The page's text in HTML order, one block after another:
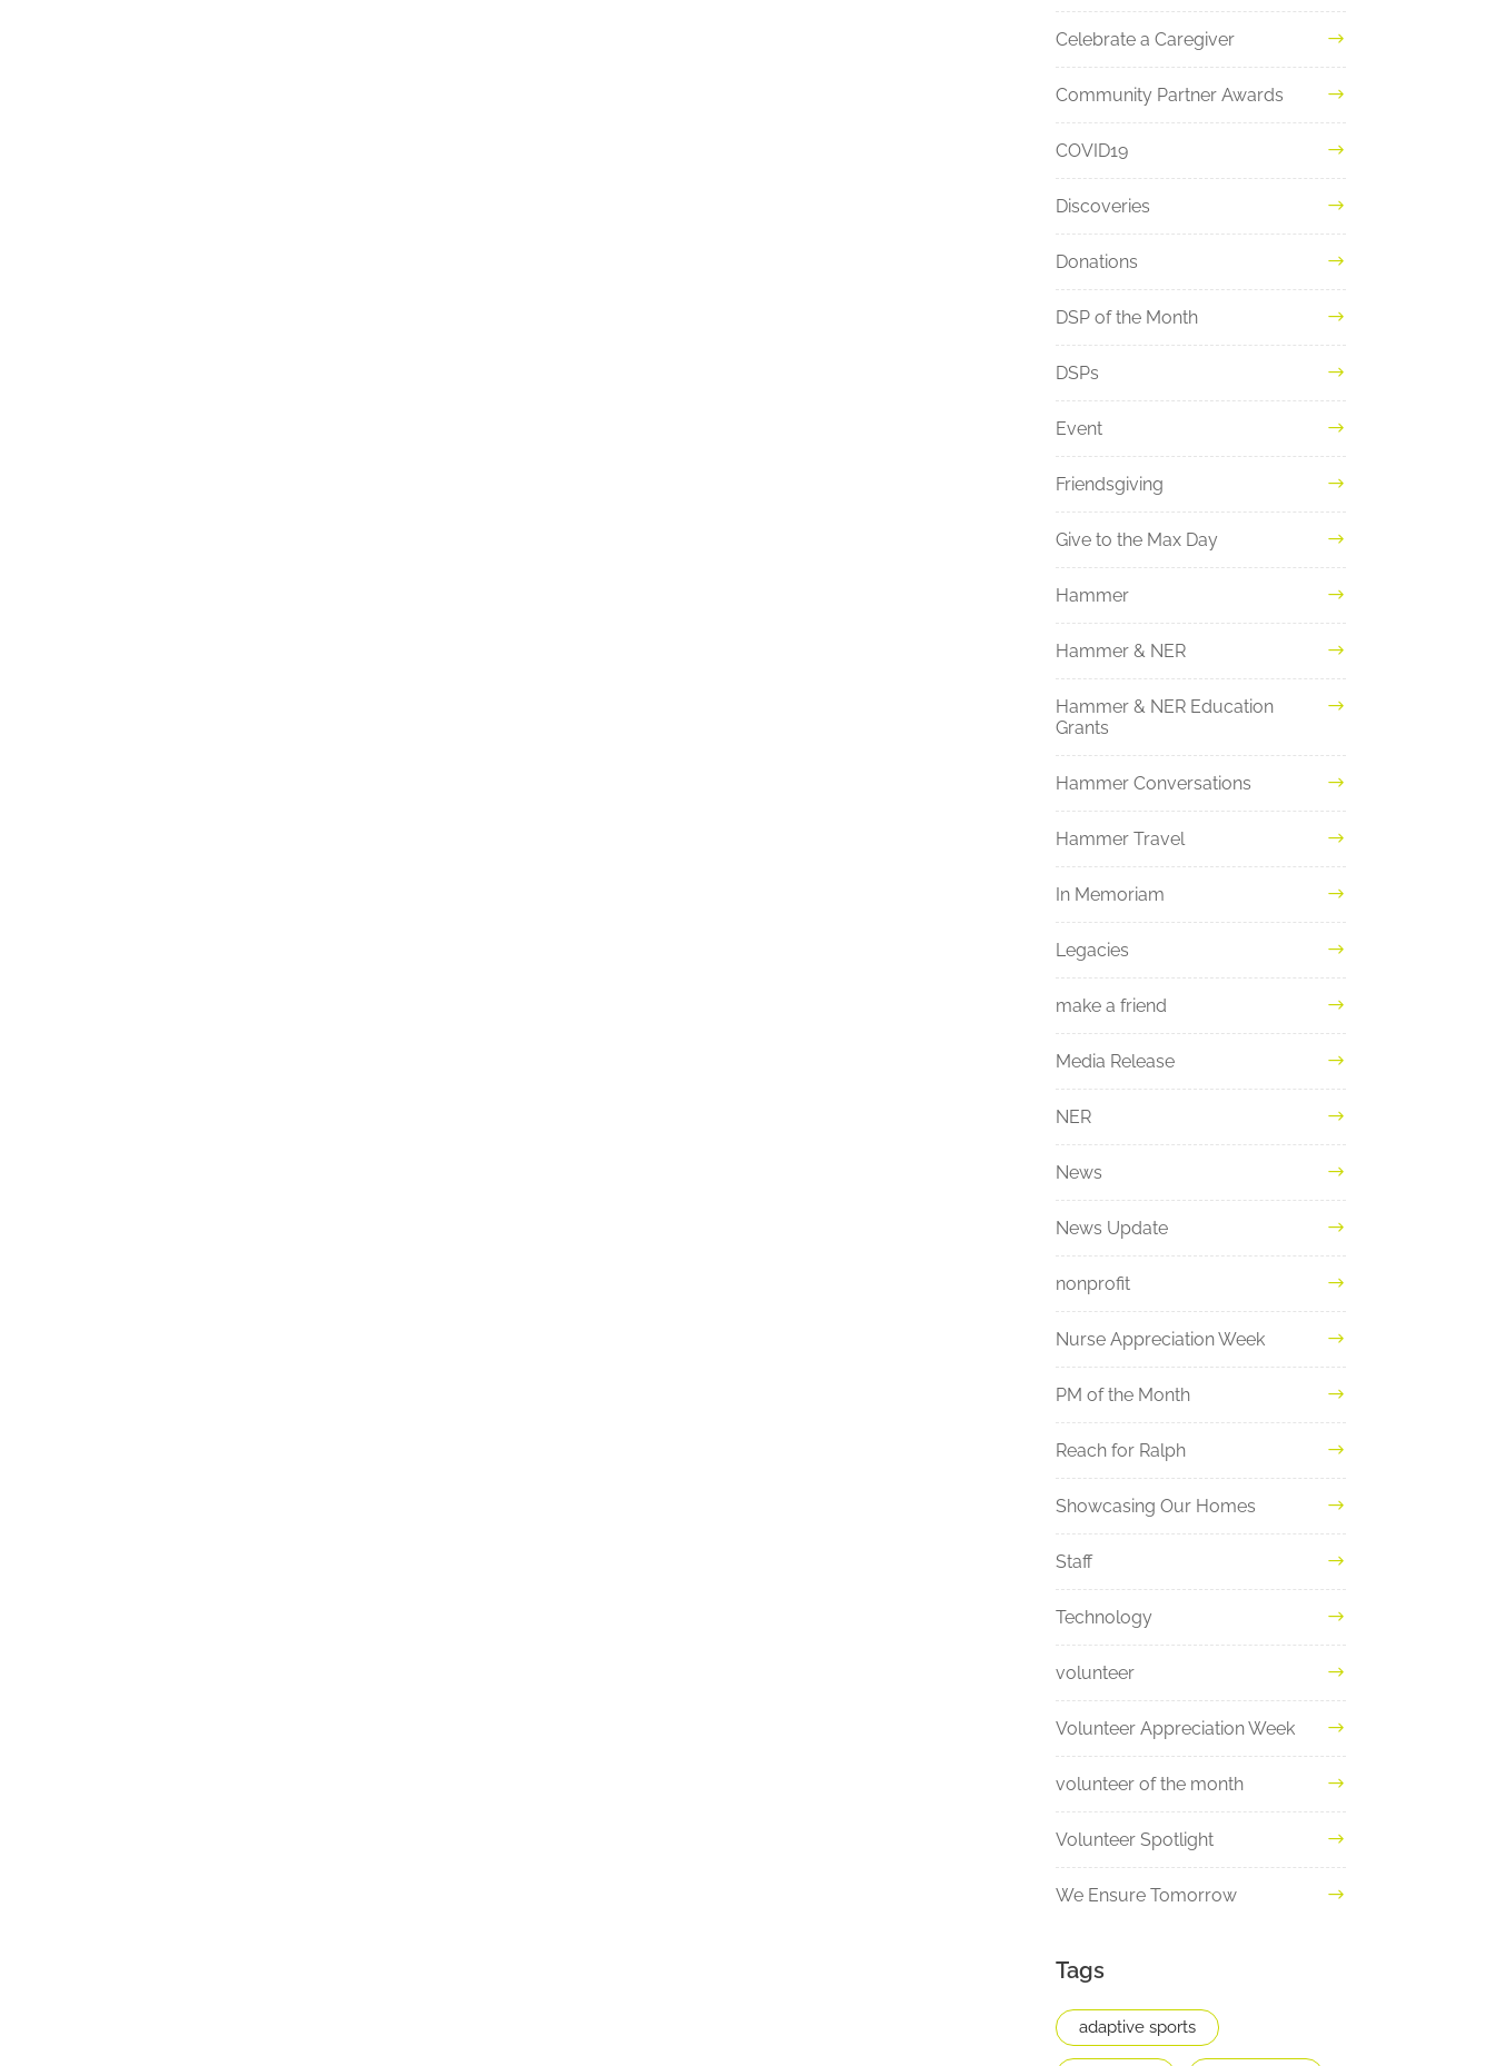
Celebrate a Caregiver
Community Partner Awards
COVID19
Discoveries
Donations
DSP of the Month
DSPs
Event
Friendsgiving
Give to the Max Day
Hammer
Hammer & NER
Hammer & NER Education
Grants
Hammer Conversations
Hammer Travel
In Memoriam
Legacies
make a friend
Media Release
NER
News
News Update
nonprofit
Nurse Appreciation Week
PM of the Month
Reach for Ralph
Showcasing Our Homes
Staff
Technology
volunteer
Volunteer Appreciation Week
volunteer of the month
Volunteer Spotlight
We Ensure Tomorrow
Tags
adaptive sports